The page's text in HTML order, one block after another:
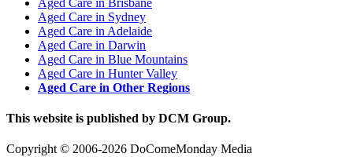
Aged Care in Sydney
Aged Care in Adelaide
Aged Care in Darwin
Aged Care in Blue Mountains
Aged Care in Hunter Valley
Aged Care in Other Regions
This website is published by DCM Group.
Copyright © 2006-2026 DoComeMonday Media